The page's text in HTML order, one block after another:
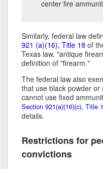
center fire
Similarly, federal law
921 (a)(16), Title 18 of
Texas law, "antique
definition of "firearm."
The federal law also
that use black powder
cannot use fixed
Section 921(a)(16)(c), Title
details.
Restrictions for
convictions